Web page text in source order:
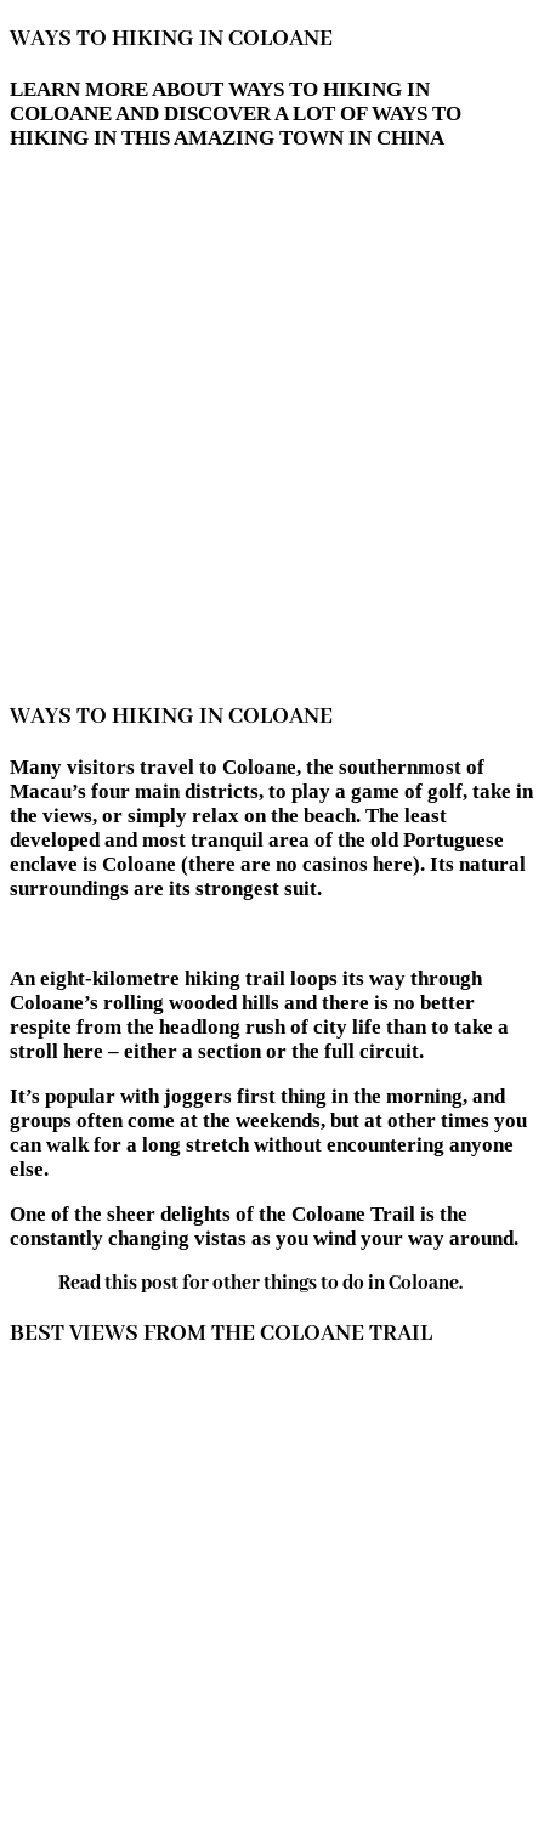
WAYS TO HIKING IN COLOANE
LEARN MORE ABOUT WAYS TO HIKING IN
COLOANE AND DISCOVER A LOT OF WAYS TO
HIKING IN THIS AMAZING TOWN IN CHINA
WAYS TO HIKING IN COLOANE
Many visitors travel to Coloane, the southernmost of
Macau’s four main districts, to play a game of golf, take in
the views, or simply relax on the beach. The least
developed and most tranquil area of the old Portuguese
enclave is Coloane (there are no casinos here). Its natural
surroundings are its strongest suit.
An eight-kilometre hiking trail loops its way through
Coloane’s rolling wooded hills and there is no better
respite from the headlong rush of city life than to take a
stroll here – either a section or the full circuit.
It’s popular with joggers first thing in the morning, and
groups often come at the weekends, but at other times you
can walk for a long stretch without encountering anyone
else.
One of the sheer delights of the Coloane Trail is the
constantly changing vistas as you wind your way around.
Read this post for other things to do in Coloane.
BEST VIEWS FROM THE COLOANE TRAIL